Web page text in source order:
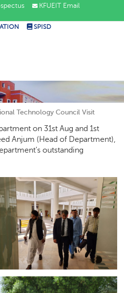
KFUEIT Email
SPISD
Technology Council Visit
on 31st Aug and 1st
Anjum (Head of Department),
outstanding